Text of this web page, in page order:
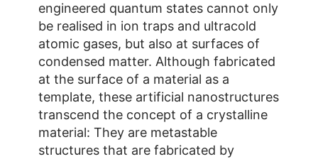
engineered quantum states cannot only
be realised in ion traps and ultracold
atomic gases, but also at surfaces of
condensed matter. Although fabricated
at the surface of a material as a
template, these artificial nanostructures
transcend the concept of a crystalline
material: They are metastable
structures that are fabricated by